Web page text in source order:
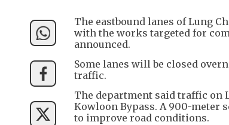
The eastbound lanes of Lung
with the works targeted for
announced.
Some lanes will be closed
traffic.
The department said traffic on
Kowloon Bypass. A 900-meter
to improve road conditions.